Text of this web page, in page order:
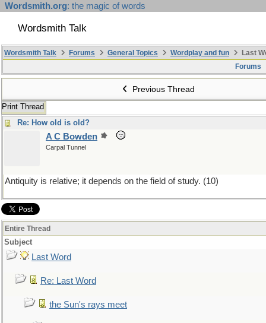
Wordsmith.org: the magic of words
Wordsmith Talk
Wordsmith Talk Forums General Topics Wordplay and fun
Last
Forums
Previous Thread
Print Thread
Re: How old is old?
A C Bowden
Carpal Tunnel
Antiquity is relative; it depends on the field of study. (10)
Entire Thread
Subject
Last Word
Re: Last Word
the Sun's rays meet